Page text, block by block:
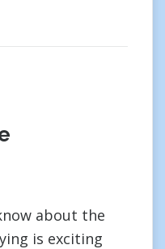
about the
is exciting